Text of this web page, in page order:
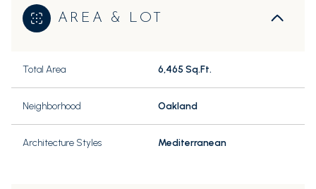
AREA & LOT
Total Area 6,465 Sq.Ft.
Neighborhood Oakland
Architecture Styles Mediterranean